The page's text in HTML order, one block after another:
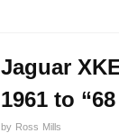
Jaguar
1961 to “68
by Ross Mills